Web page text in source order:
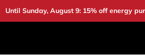
Until Sunday, August 9: 15% off energy